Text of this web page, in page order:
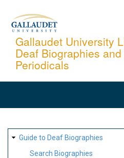
content
Gallaudet University
Deaf Biographies
Periodicals
SITE
MAP
Guide to Deaf Biographies
Search Biographies